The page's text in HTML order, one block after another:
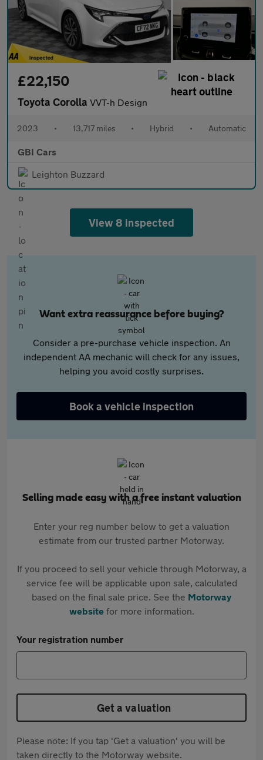
£22,150
Toyota Corolla VVT-h Design
2023 • 13,717 miles • Hybrid • Automatic
GBI Cars
Leighton Buzzard
View 8 inspected
Want extra reassurance before buying?
Consider a pre-purchase vehicle inspection. An
independent AA mechanic will check for any issues,
helping you avoid costly surprises.
Book a vehicle inspection
Selling made easy with a free instant valuation
Enter your reg number below to get a valuation
estimate from our trusted partner Motorway.
If you proceed to sell your vehicle through Motorway, a
service fee will be applicable upon sale, calculated
based on the final sale price. See the Motorway
websitefor more information.
Your registration number
Get a valuation
Please note: If you tap 'Get a valuation' you will be
taken directly to the Motorway website.